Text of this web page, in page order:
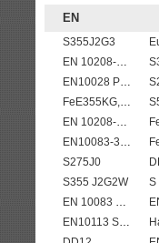
EN
S355J2G3
EN 10208-2 L 245NB
EN10028 P265GH
FeE355KG,KW,KT
EN 10208-2 L 555MB
EN10083-3 20MnB5 steel plates
S275J0
S355 J2G2W
S
EN 10083 C55
EN10113 S460ML